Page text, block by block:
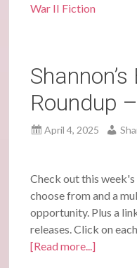
War II Fiction
Roundup
April 4, 2025
Check out this
choose from and a
opportunity. Plus a
releases. Click on
[Read more...]